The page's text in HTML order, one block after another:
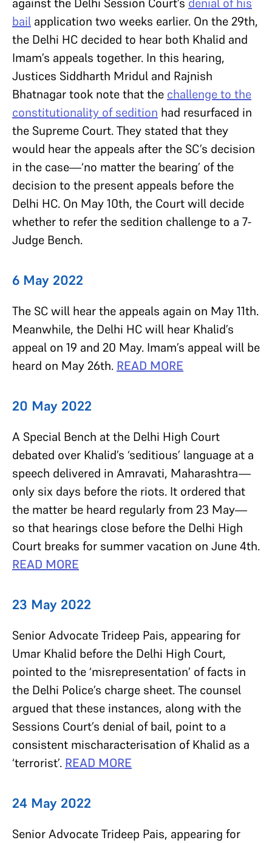
bail application two weeks earlier. On the 29th,
the Delhi HC decided to hear both Khalid and
Imam’s appeals together. In this hearing,
Justices Siddharth Mridul and Rajnish
Bhatnagar took note that the challenge to the
constitutionality of sedition had resurfaced in
the Supreme Court. They stated that they
would hear the appeals after the SC’s decision
in the case—‘no matter the bearing’ of the
decision to the present appeals before the
Delhi HC. On May 10th, the Court will decide
whether to refer the sedition challenge to a 7-
Judge Bench.
6 May 2022
The SC will hear the appeals again on May 11th.
Meanwhile, the Delhi HC will hear Khalid’s
appeal on 19 and 20 May. Imam’s appeal will be
heard on May 26th. READ MORE
20 May 2022
A Special Bench at the Delhi High Court
debated over Khalid’s ‘seditious’ language at a
speech delivered in Amravati, Maharashtra—
only six days before the riots. It ordered that
the matter be heard regularly from 23 May—
so that hearings close before the Delhi High
Court breaks for summer vacation on June 4th.
READ MORE
23 May 2022
Senior Advocate Trideep Pais, appearing for
Umar Khalid before the Delhi High Court,
pointed to the ‘misrepresentation’ of facts in
the Delhi Police’s charge sheet. The counsel
argued that these instances, along with the
Sessions Court’s denial of bail, point to a
consistent mischaracterisation of Khalid as a
‘terrorist’. READ MORE
24 May 2022
Senior Advocate Trideep Pais, appearing for